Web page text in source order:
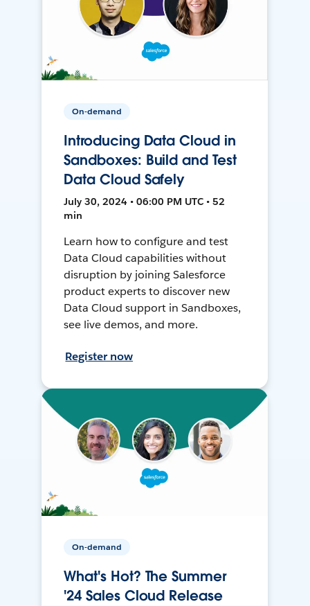
On-demand
Introducing Data Cloud in
Sandboxes: Build and Test
Data Cloud Safely
July 30, 2024 • 06:00 PM UTC • 52
min
Learn how to configure and test
Data Cloud capabilities without
disruption by joining Salesforce
product experts to discover new
Data Cloud support in Sandboxes,
see live demos, and more.
Register now
On-demand
What's Hot? The Summer
'24 Sales Cloud Release